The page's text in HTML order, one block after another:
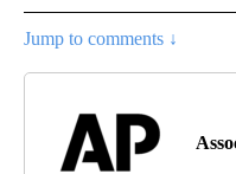
Jump to comments ↓